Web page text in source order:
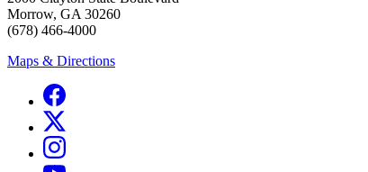
Morrow, GA 30260
(678) 466-4000
Maps & Directions